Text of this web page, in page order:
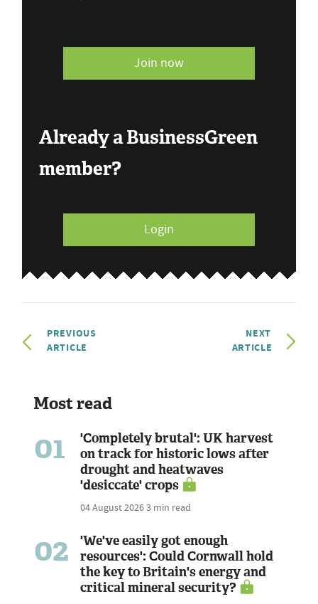
Join now
Already a BusinessGreen
member?
Login
PREVIOUS
ARTICLE
NEXT
ARTICLE
Most read
01
'Completely brutal': UK harvest
on track for historic lows after
drought and heatwaves
'desiccate' crops
04 August 20263 min read
02
'We've easily got enough
resources': Could Cornwall hold
the key to Britain's energy and
critical mineral security?